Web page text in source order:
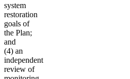
system
restoration
goals of
the Plan;
and
(4) an
independent
review of